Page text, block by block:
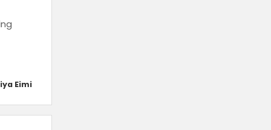
Eimi